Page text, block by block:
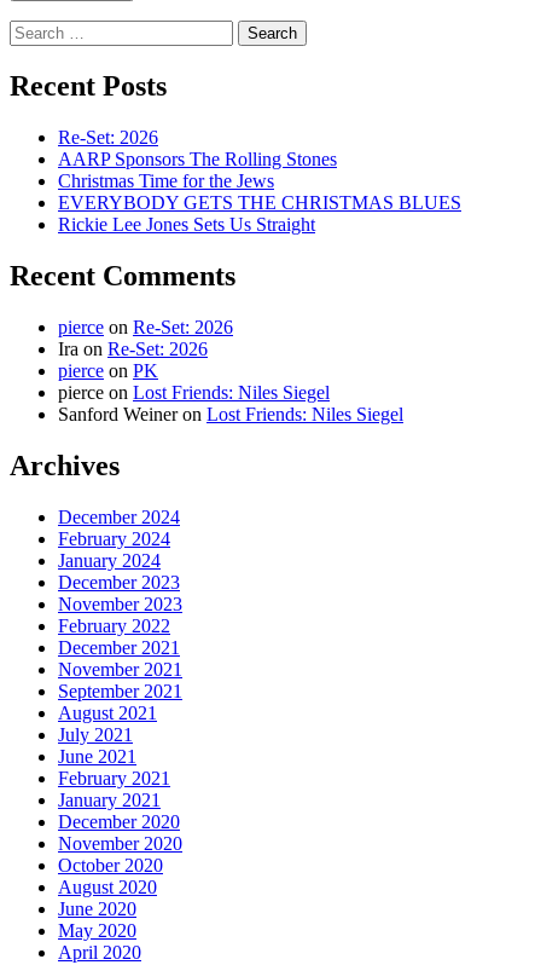
Search
for:
Recent Posts
Re-Set: 2026
AARP Sponsors The Rolling Stones
Christmas Time for the Jews
EVERYBODY GETS THE CHRISTMAS BLUES
Rickie Lee Jones Sets Us Straight
Recent Comments
pierce on Re-Set: 2026
Ira on Re-Set: 2026
pierce on PK
pierce on Lost Friends: Niles Siegel
Sanford Weineron Lost Friends: Niles Siegel
Archives
December 2024
February 2024
January 2024
December 2023
November 2023
February 2022
December 2021
November 2021
September 2021
August 2021
July 2021
June 2021
February 2021
January 2021
December 2020
November 2020
October 2020
August 2020
June 2020
May 2020
April 2020